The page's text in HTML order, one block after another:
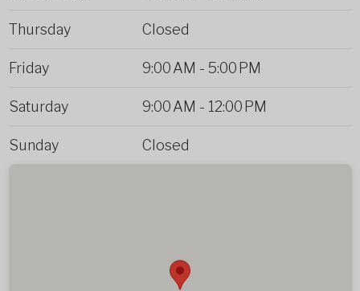
Thursday Closed
Friday 9:00 AM - 5:00 PM
Saturday 9:00 AM - 12:00 PM
Sunday Closed